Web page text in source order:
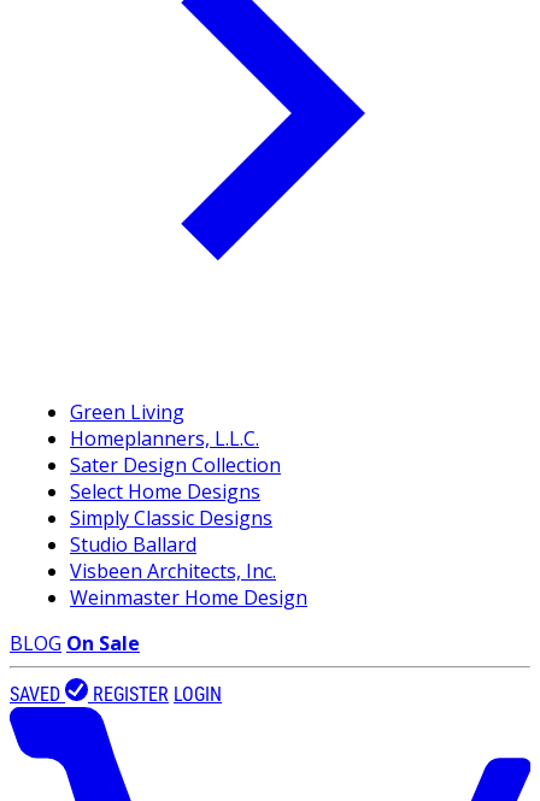
Green Living
Homeplanners, L.L.C.
Sater Design Collection
Select Home Designs
Simply Classic Designs
Studio Ballard
Visbeen Architects, Inc.
Weinmaster Home Design
BLOG On Sale
SAVED REGISTER LOGIN